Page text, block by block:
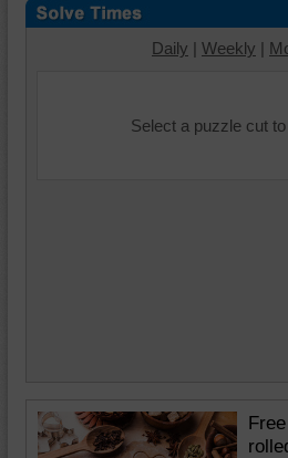
Daily | Weekly |
Select a puzzle cut